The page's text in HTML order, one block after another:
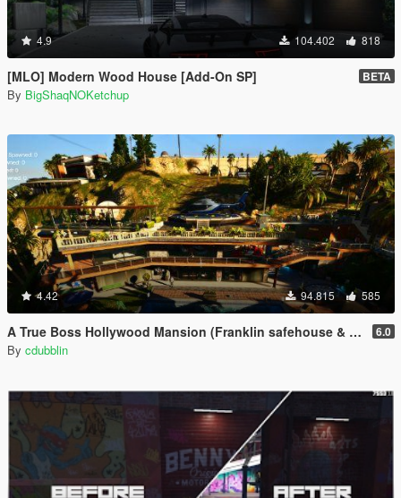
4.9 104.402 818
[MLO] Modern Wood House [Add-On SP] BETA
By BigShaqNOKetchup
4.42 94.815 585
A True Boss Hollywood Mansion (Franklin safehouse & Car Port) 6.0
By cdubblin